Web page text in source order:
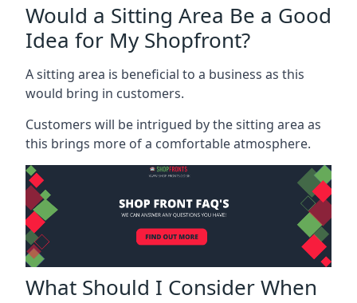
Would a Sitting Area Be a Good
Idea for My Shopfront?
A sitting area is beneficial to a business as this
would bring in customers.
Customers will be intrigued by the sitting area as
this brings more of a comfortable atmosphere.
What Should I Consider When